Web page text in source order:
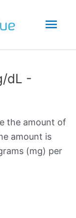
dL -
the amount of
amount is
(mg) per